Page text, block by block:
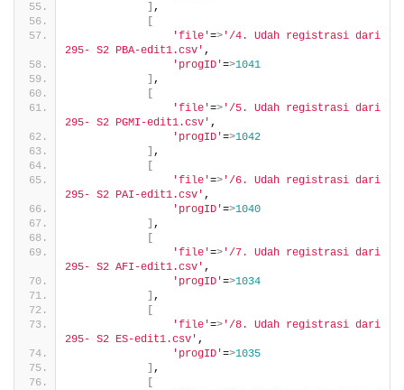
,
'file'=> '/4. Udah registrasi dari
295- S2 PBA-edit1.csv' ,
'progID'=>1041
,
'file'=> '/5. Udah registrasi dari
295- S2 PGMI-edit1.csv' ,
'progID'=>1042
,
'file'=> '/6. Udah registrasi dari
295- S2 PAI-edit1.csv' ,
'progID'=>1040
,
'file'=> '/7. Udah registrasi dari
295- S2 AFI-edit1.csv' ,
'progID'=>1034
,
'file'=> '/8. Udah registrasi dari
295- S2 ES-edit1.csv' ,
'progID'=>1035
,